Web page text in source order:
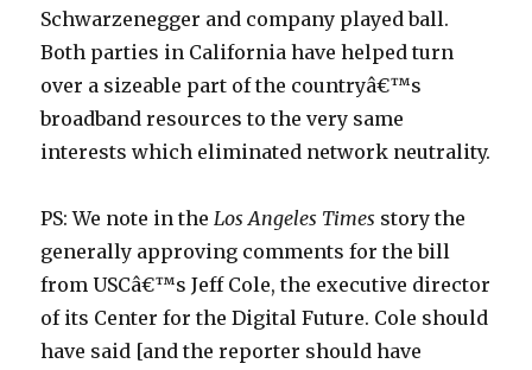
Schwarzenegger and company played ball.
Both parties in California have helped turn
over a sizeable part of the countryâ€™s
broadband resources to the very same
interests which eliminated network neutrality.
PS: We note in theLos Angeles Times story the
generally approving comments for the bill
from USCâ€™s Jeff Cole, the executive director
of its Center for the Digital Future. Cole should
have said [and the reporter should have